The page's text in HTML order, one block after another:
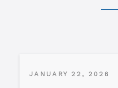
JANUARY 22, 2026